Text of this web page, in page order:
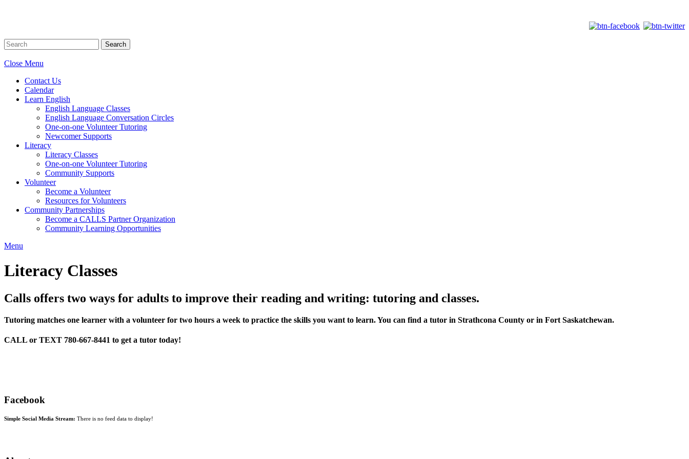
Search
Close Menu
Contact Us
Calendar
Learn English
English Language Classes
English Language Conversation Circles
One-on-one Volunteer Tutoring
Newcomer Supports
Literacy
Literacy Classes
One-on-one Volunteer Tutoring
Community Supports
Volunteer
Become a Volunteer
Resources for Volunteers
Community Partnerships
Become a CALLS Partner Organization
Community Learning Opportunities
Menu
Literacy Classes
Calls offers two ways for adults to improve their reading and writing: tutoring and classes.
Tutoring matches one learner with a volunteer for two hours a week to practice the skills you want to learn. You can find a tutor in Strathcona County or in Fort Saskatchewan.
CALL or TEXT 780-667-8441 to get a tutor today!
Facebook
Simple Social Media Stream: There is no feed data to display!